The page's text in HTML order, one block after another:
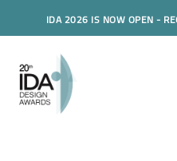
IDA 2026 IS NOW OPEN -